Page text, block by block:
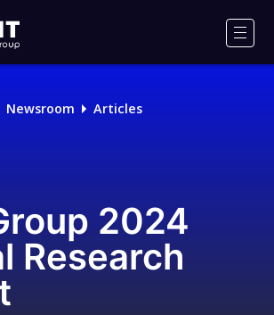
Newsroom Articles
2024
Research